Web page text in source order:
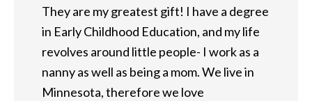
They are my greatest gift! I have a degree
in Early Childhood Education, and my life
revolves around little people- I work as a
nanny as well as being a mom. We live in
Minnesota, therefore we love